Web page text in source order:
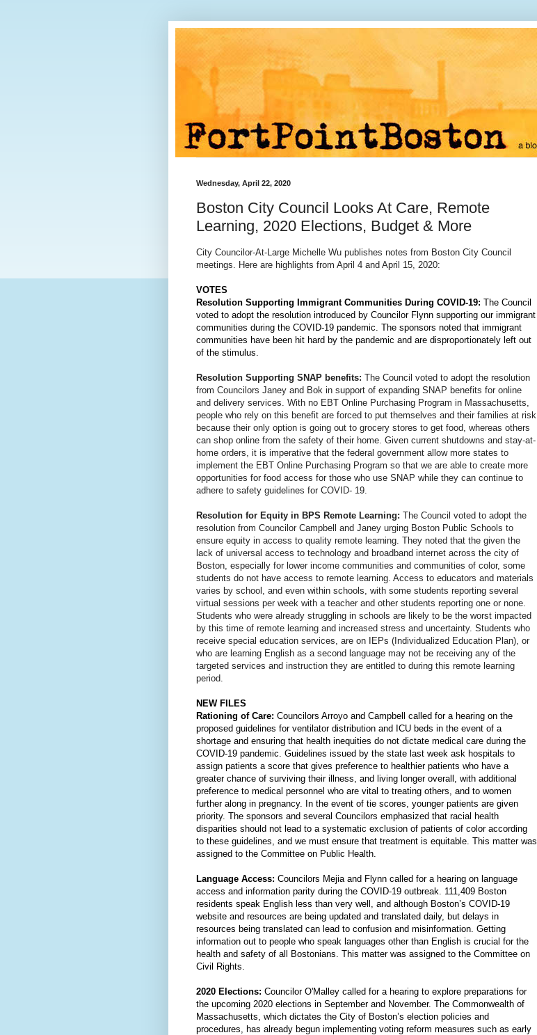
Wednesday, April 22, 2020
Boston City Council Looks At Care, Remote
Learning, 2020 Elections, Budget & More
City Councilor-At-Large Michelle Wu publishes notes from Boston City Council
meetings. Here are highlights from April 4 and April 15, 2020:
VOTES
Resolution Supporting Immigrant Communities During COVID-19: The Council
voted to adopt the resolution introduced by Councilor Flynn supporting our immigrant
communities during the COVID-19 pandemic. The sponsors noted that immigrant
communities have been hit hard by the pandemic and are disproportionately left out
of the stimulus.
Resolution Supporting SNAP benefits: The Council voted to adopt the resolution
from Councilors Janey and Bok in support of expanding SNAP benefits for online
and delivery services. With no EBT Online Purchasing Program in Massachusetts,
people who rely on this benefit are forced to put themselves and their families at risk
because their only option is going out to grocery stores to get food, whereas others
can shop online from the safety of their home. Given current shutdowns and stay-at-
home orders, it is imperative that the federal government allow more states to
implement the EBT Online Purchasing Program so that we are able to create more
opportunities for food access for those who use SNAP while they can continue to
adhere to safety guidelines for COVID- 19.
Resolution for Equity in BPS Remote Learning: The Council voted to adopt the
resolution from Councilor Campbell and Janey urging Boston Public Schools to
ensure equity in access to quality remote learning. They noted that the given the
lack of universal access to technology and broadband internet across the city of
Boston, especially for lower income communities and communities of color, some
students do not have access to remote learning. Access to educators and materials
varies by school, and even within schools, with some students reporting several
virtual sessions per week with a teacher and other students reporting one or none.
Students who were already struggling in schools are likely to be the worst impacted
by this time of remote learning and increased stress and uncertainty. Students who
receive special education services, are on IEPs (Individualized Education Plan), or
who are learning English as a second language may not be receiving any of the
targeted services and instruction they are entitled to during this remote learning
period.
NEW FILES
Rationing of Care: Councilors Arroyo and Campbell called for a hearing on the
proposed guidelines for ventilator distribution and ICU beds in the event of a
shortage and ensuring that health inequities do not dictate medical care during the
COVID-19 pandemic. Guidelines issued by the state last week ask hospitals to
assign patients a score that gives preference to healthier patients who have a
greater chance of surviving their illness, and living longer overall, with additional
preference to medical personnel who are vital to treating others, and to women
further along in pregnancy. In the event of tie scores, younger patients are given
priority. The sponsors and several Councilors emphasized that racial health
disparities should not lead to a systematic exclusion of patients of color according
to these guidelines, and we must ensure that treatment is equitable. This matter was
assigned to the Committee on Public Health.
Language Access: Councilors Mejia and Flynn called for a hearing on language
access and information parity during the COVID-19 outbreak. 111,409 Boston
residents speak English less than very well, and although Boston’s COVID-19
website and resources are being updated and translated daily, but delays in
resources being translated can lead to confusion and misinformation. Getting
information out to people who speak languages other than English is crucial for the
health and safety of all Bostonians. This matter was assigned to the Committee on
Civil Rights.
2020 Elections: Councilor O'Malley called for a hearing to explore preparations for
the upcoming 2020 elections in September and November. The Commonwealth of
Massachusetts, which dictates the City of Boston’s election policies and
procedures, has already begun implementing voting reform measures such as early